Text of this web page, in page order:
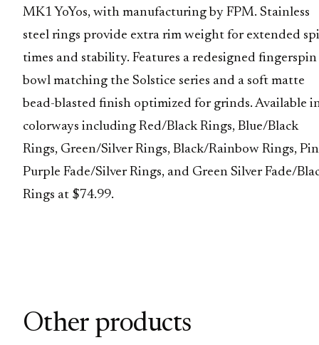
MK1 YoYos, with manufacturing by FPM. Stainless
steel rings provide extra rim weight for extended
times and stability. Features a redesigned fingerspin
bowl matching the Solstice series and a soft matte
bead-blasted finish optimized for grinds. Available
colorways including Red/Black Rings, Blue/Black
Rings, Green/Silver Rings, Black/Rainbow Rings,
Purple Fade/Silver Rings, and Green Silver Fade/
Rings at $74.99.
Other products